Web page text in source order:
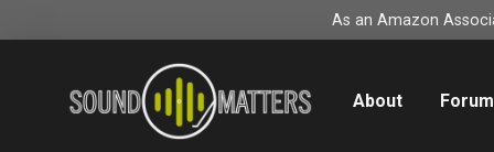
As an Amazon
About Forum